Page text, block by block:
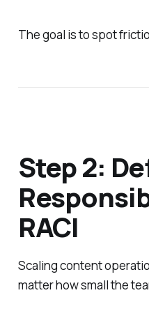
The goal is to spot
Step 2:
RACI
Scaling content
matter how small the